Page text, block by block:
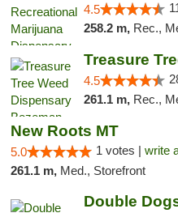
4.5
258.2 m, Rec.,
4.5
261.1 m, Rec.,
New Roots MT
5.0 1 votes | write
261.1 m, Med., Storefront